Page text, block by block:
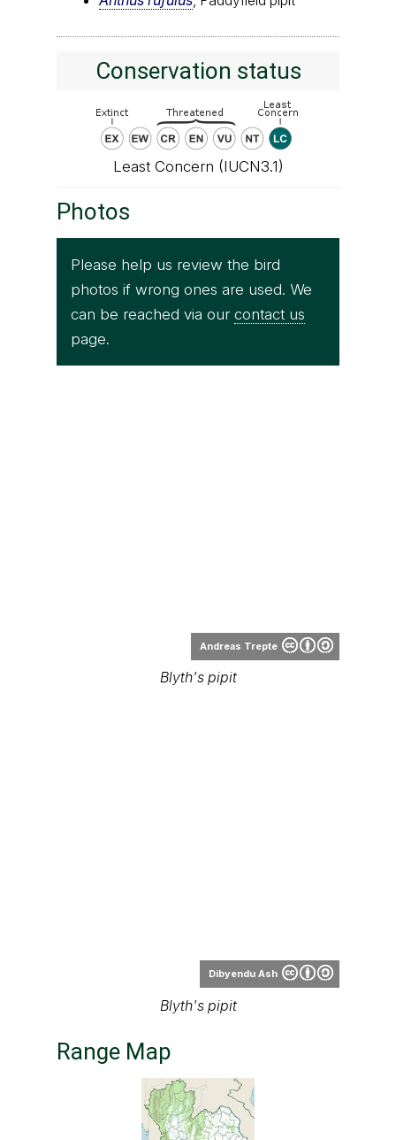
Conservation status
Least Concern (IUCN3.1)
Photos
Please help us review the bird
photos if wrong ones are used. We
can be reached via our contact us
page.
Andreas Trepte
Blyth's pipit
Dibyendu Ash
Blyth's pipit
Range Map